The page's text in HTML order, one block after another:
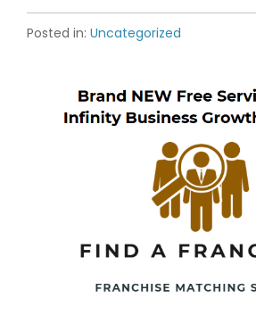
Posted in: Uncategorized